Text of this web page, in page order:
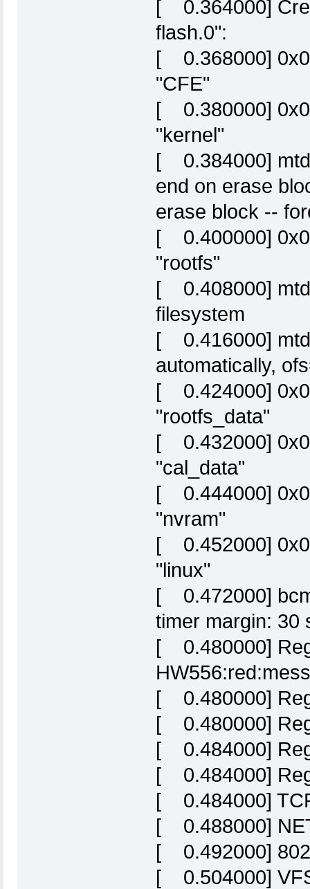
[ 0.364000]
flash.0":
[ 0.368000]
"CFE"
[ 0.380000]
"kernel"
[ 0.384000]
end on erase
erase block --
[ 0.400000]
"rootfs"
[ 0.408000]
filesystem
[ 0.416000]
automatically,
[ 0.424000]
"rootfs_data"
[ 0.432000]
"cal_data"
[ 0.444000]
"nvram"
[ 0.452000]
"linux"
[ 0.472000]
timer margin: 30
[ 0.480000]
[ 0.480000]
[ 0.480000]
[ 0.484000]
[ 0.484000]
[ 0.484000]
[ 0.488000]
[ 0.492000]
[ 0.504000]